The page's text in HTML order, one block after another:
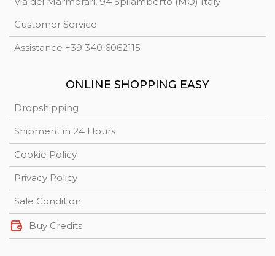
Customer Service
Assistance +39 340 6062115
ONLINE SHOPPING EASY
Dropshipping
Shipment in 24 Hours
Cookie Policy
Privacy Policy
Sale Condition
Buy Credits